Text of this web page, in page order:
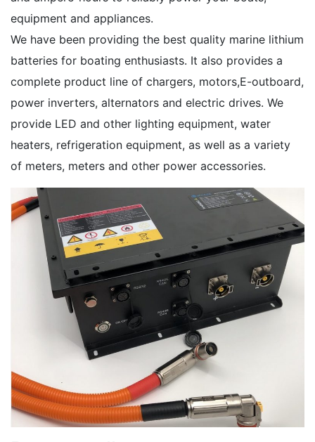
equipment and appliances.
We have been providing the best quality marine lithium
batteries for boating enthusiasts. It also provides a
complete product line of chargers, motors,E-outboard,
power inverters, alternators and electric drives. We
provide LED and other lighting equipment, water
heaters, refrigeration equipment, as well as a variety
of meters, meters and other power accessories.